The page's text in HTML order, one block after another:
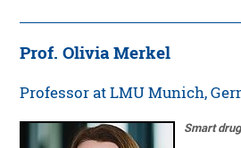
Prof. Olivia Merkel
Professor at LMU Munich,
Smart